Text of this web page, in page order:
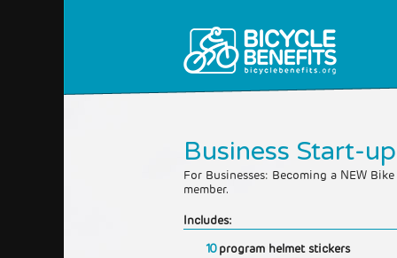
Business Start-up
For Businesses: Becoming a NEW
member.
Includes:
10program helmet stickers